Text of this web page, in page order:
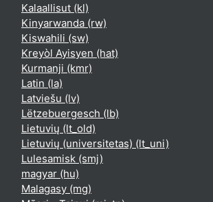
Kalaallisut ‎(kl)‎
Kinyarwanda ‎(rw)‎
Kiswahili ‎(sw)‎
Kreyòl Ayisyen ‎(hat)‎
Kurmanji ‎(kmr)‎
Latin ‎(la)‎
Latviešu ‎(lv)‎
Lëtzebuergesch ‎(lb)‎
Lietuvių ‎(lt_old)‎
Lietuvių (universitetas) ‎(lt_uni)‎
Lulesamisk ‎(smj)‎
magyar ‎(hu)‎
Malagasy ‎(mg)‎